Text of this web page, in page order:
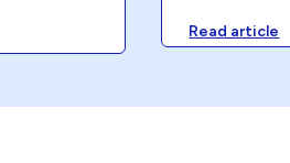
Read article